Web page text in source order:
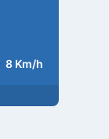
8 Km/h